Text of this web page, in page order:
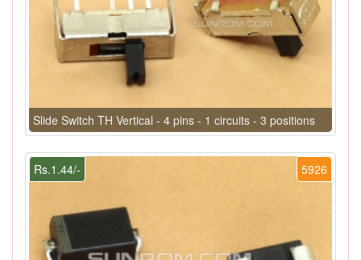
Slide Switch TH Vertical - 4 pins - 1 circuits - 3 positions
5926
Rs.1.44/-